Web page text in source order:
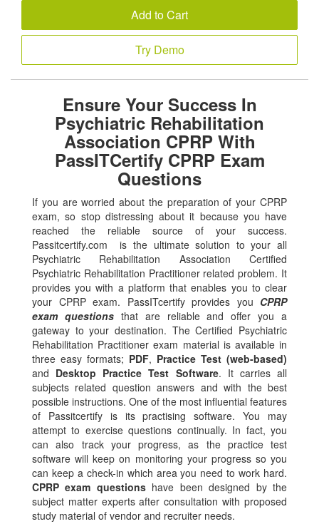
Add to Cart
Try Demo
Ensure Your Success In
Psychiatric Rehabilitation
Association CPRP With
PassITCertify CPRP Exam
Questions
If you are worried about the preparation of your CPRP
exam, so stop distressing about it because you have
reached the reliable source of your success.
Passitcertify.com is the ultimate solution to your all
Psychiatric Rehabilitation Association Certified
Psychiatric Rehabilitation Practitioner related problem. It
provides you with a platform that enables you to clear
your CPRP exam. PassITcertify provides you CPRP
exam questionsthat are reliable and offer you a
gateway to your destination. The Certified Psychiatric
Rehabilitation Practitioner exam material is available in
three easy formats; PDF, Practice Test (web-based)
and Desktop Practice Test Software. It carries all
subjects related question answers and with the best
possible instructions. One of the most influential features
of Passitcertify is its practising software. You may
attempt to exercise questions continually. In fact, you
can also track your progress, as the practice test
software will keep on monitoring your progress so you
can keep a check-in which area you need to work hard.
CPRP exam questionshave been designed by the
subject matter experts after consultation with proposed
study material of vendor and recruiter needs.